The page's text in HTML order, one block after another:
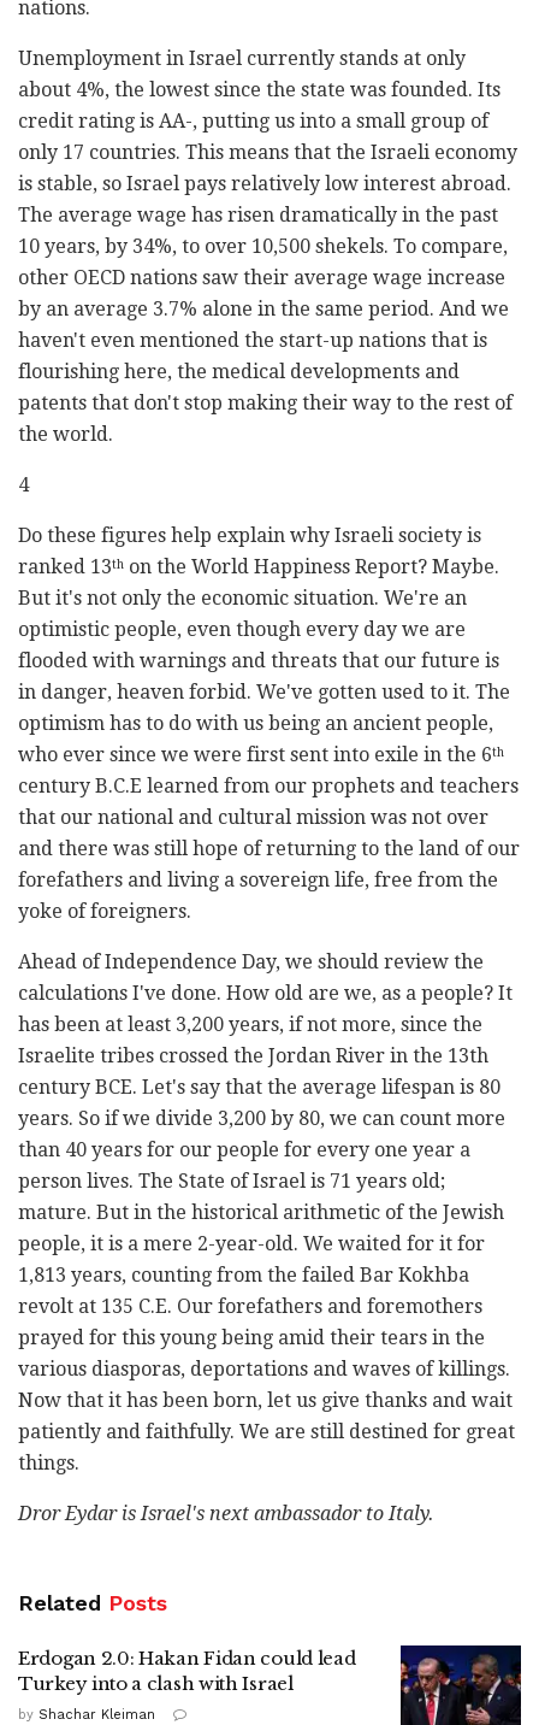
nations.
Unemployment in Israel currently stands at only
about 4%, the lowest since the state was founded. Its
credit rating is AA-, putting us into a small group of
only 17 countries. This means that the Israeli economy
is stable, so Israel pays relatively low interest abroad.
The average wage has risen dramatically in the past
10 years, by 34%, to over 10,500 shekels. To compare,
other OECD nations saw their average wage increase
by an average 3.7% alone in the same period. And we
haven't even mentioned the start-up nations that is
flourishing here, the medical developments and
patents that don't stop making their way to the rest of
the world.
4
Do these figures help explain why Israeli society is
ranked 13th on the World Happiness Report? Maybe.
But it's not only the economic situation. We're an
optimistic people, even though every day we are
flooded with warnings and threats that our future is
in danger, heaven forbid. We've gotten used to it. The
optimism has to do with us being an ancient people,
who ever since we were first sent into exile in the 6th
century B.C.E learned from our prophets and teachers
that our national and cultural mission was not over
and there was still hope of returning to the land of our
forefathers and living a sovereign life, free from the
yoke of foreigners.
Ahead of Independence Day, we should review the
calculations I've done. How old are we, as a people? It
has been at least 3,200 years, if not more, since the
Israelite tribes crossed the Jordan River in the 13th
century BCE. Let's say that the average lifespan is 80
years. So if we divide 3,200 by 80, we can count more
than 40 years for our people for every one year a
person lives. The State of Israel is 71 years old;
mature. But in the historical arithmetic of the Jewish
people, it is a mere 2-year-old. We waited for it for
1,813 years, counting from the failed Bar Kokhba
revolt at 135 C.E. Our forefathers and foremothers
prayed for this young being amid their tears in the
various diasporas, deportations and waves of killings.
Now that it has been born, let us give thanks and wait
patiently and faithfully. We are still destined for great
things.
Dror Eydar is Israel's next ambassador to Italy.
Related Posts
Erdogan 2.0: Hakan Fidan could lead
Turkey into a clash with Israel
by Shachar Kleiman